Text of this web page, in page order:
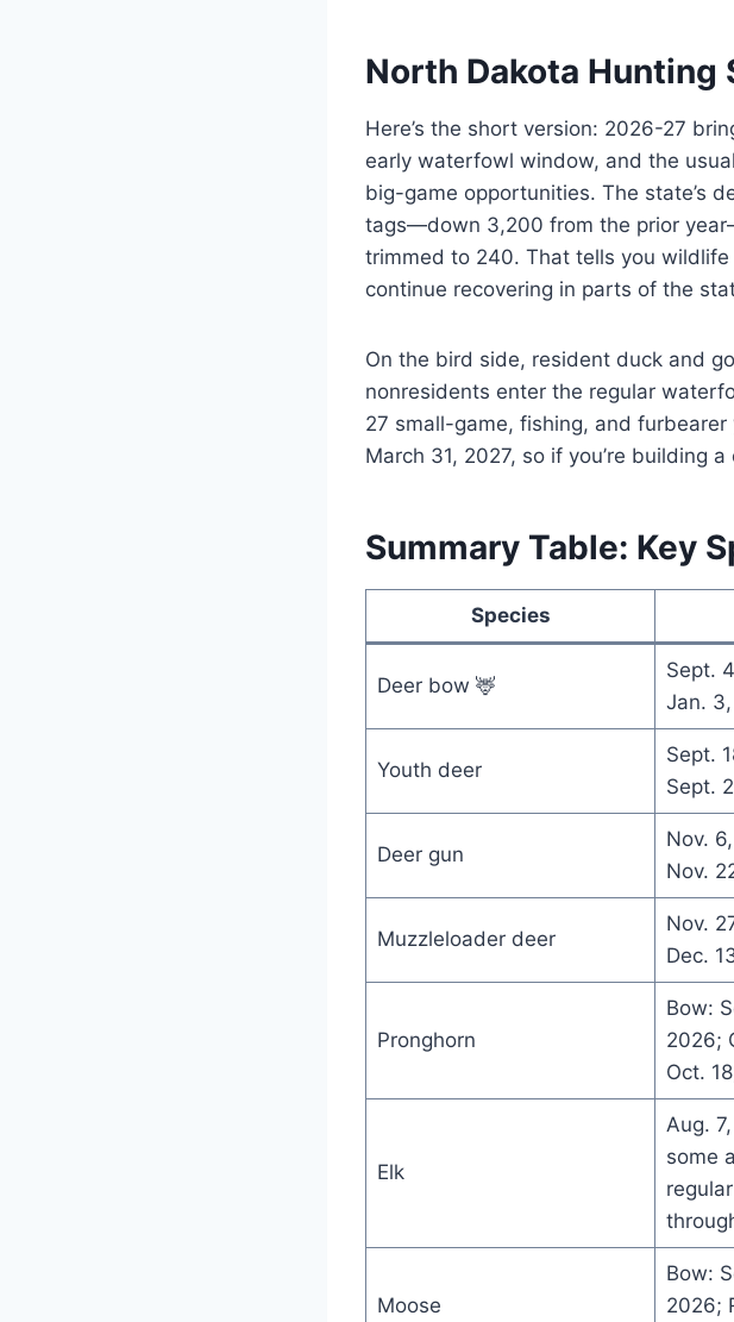
North Dakota
Here’s the short version: 2026-27
early waterfowl window, and the
big-game opportunities. The state’s
tags—down 3,200 from the prior
trimmed to 240. That tells you
continue recovering in parts of the
On the bird side, resident duck and
nonresidents enter the regular
27 small-game, fishing, and
March 31, 2027, so if you’re building
Summary Table: Key
Species
Deer bow 🦌
Sept.
Jan.
Youth deer
Sept.
Sept.
Deer gun
Nov.
Nov.
Muzzleloader deer
Nov.
Dec.
Pronghorn
Bow:
2026;
Oct.
Elk
Aug.
some
Moose
Bow:
2026;